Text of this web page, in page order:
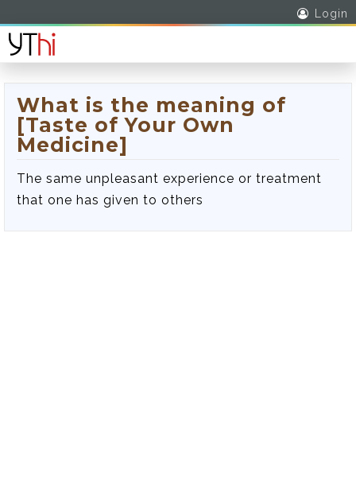
Login
What is the meaning of
[Taste of Your Own
Medicine]
The same unpleasant experience or treatment
that one has given to others